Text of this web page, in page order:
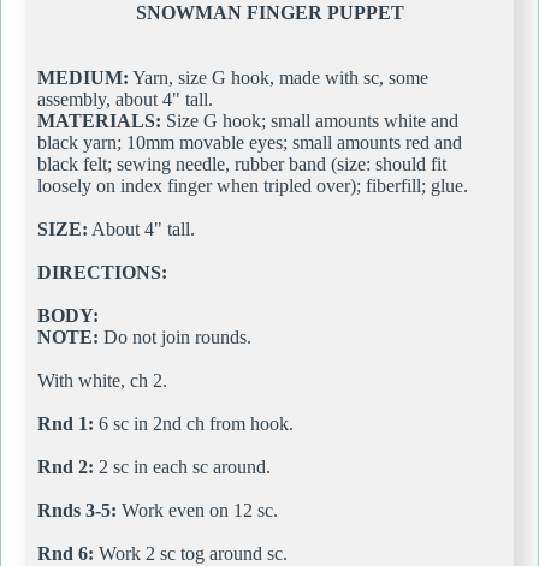
SNOWMAN FINGER PUPPET
MEDIUM: Yarn, size G hook, made with sc, some
assembly, about 4" tall.
MATERIALS: Size G hook; small amounts white and
black yarn; 10mm movable eyes; small amounts red and
black felt; sewing needle, rubber band (size: should fit
loosely on index finger when tripled over); fiberfill; glue.
SIZE: About 4" tall.
DIRECTIONS:
BODY:
NOTE: Do not join rounds.
With white, ch 2.
Rnd 1: 6 sc in 2nd ch from hook.
Rnd 2: 2 sc in each sc around.
Rnds 3-5: Work even on 12 sc.
Rnd 6: Work 2 sc tog around sc.